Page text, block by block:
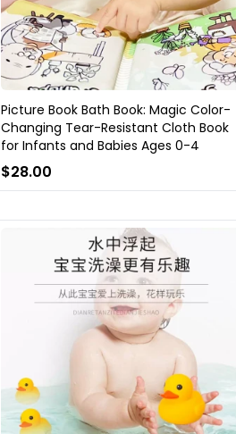
Picture Book Bath Book: Magic Color-
Changing Tear-Resistant Cloth Book
for Infants and Babies Ages 0-4
$28.00